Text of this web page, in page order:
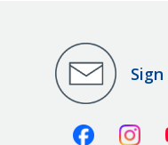
Facebook